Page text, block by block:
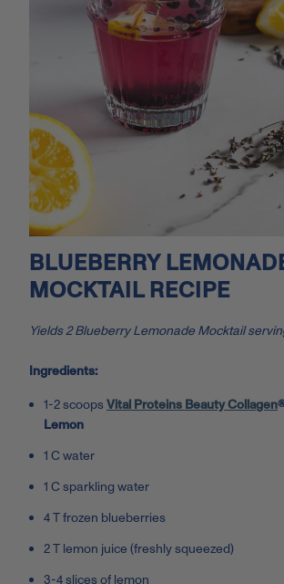
BLUEBERRY
MOCKTAIL RECIPE
Yields 2 Blueberry Lemonade Mocktail
Ingredients:
1-2 scoops Vital Proteins Beauty Collagen
Lemon
1 C water
1 C sparkling water
4 T frozen blueberries
2 T lemon juice (freshly squeezed)
3-4 slices of lemon